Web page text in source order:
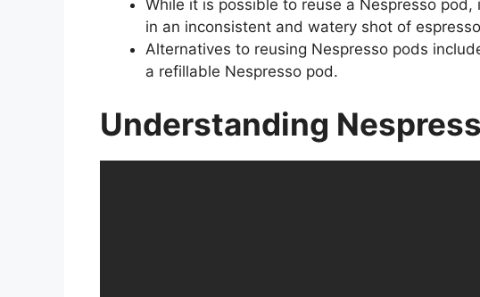
While it is possible to reuse a Nespresso
in an inconsistent and watery shot of
Alternatives to reusing Nespresso pods
a refillable Nespresso pod.
Understanding